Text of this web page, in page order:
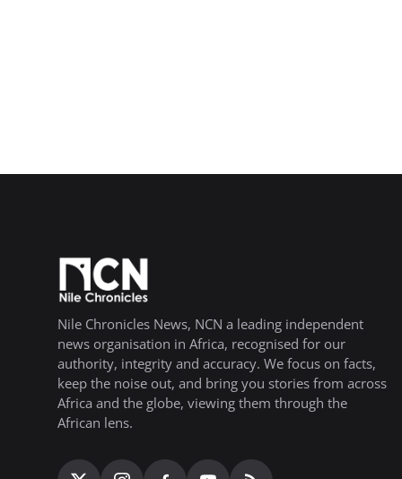
Nile Chronicles News, NCN a leading independent
news organisation in Africa, recognised for our
authority, integrity and accuracy. We focus on facts,
keep the noise out, and bring you stories from across
Africa and the globe, viewing them through the
African lens.